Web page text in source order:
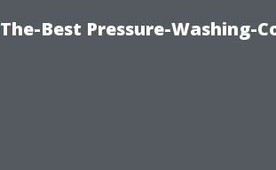
The-Best Pressure-Washing-